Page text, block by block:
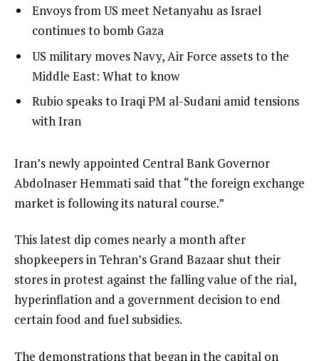
t
f
t
e
m
list
1
of
3
Envoys from US meet Netanyahu as Israel
continues to bomb Gaza
list
2
of
3
US military moves Navy, Air Force assets to the
Middle East: What to know
list
3
3
Rubio speaks to Iraqi PM al-Sudani amid tensions
with Iran
e
n
d
f
l
i
s
t
Iran’s newly appointed ‍Central Bank Governor
Abdolnaser Hemmati said that “the foreign exchange
market is following its natural course.”
This latest dip comes nearly a month after
shopkeepers in Tehran’s Grand Bazaar shut their
stores in protest against the falling value of the rial,
hyperinflation and a government decision to end
certain food and fuel subsidies.
The demonstrations that began in the capital on